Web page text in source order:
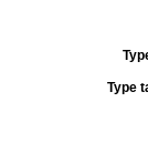
Type